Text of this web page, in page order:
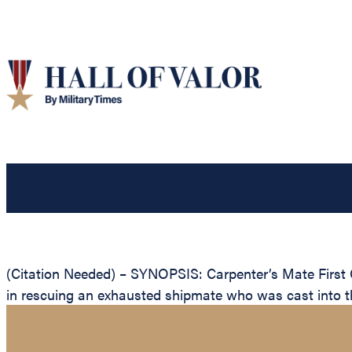
(Citation Needed) – SYNOPSIS: Carpenter’s Mate
in rescuing an exhausted shipmate who was cast into